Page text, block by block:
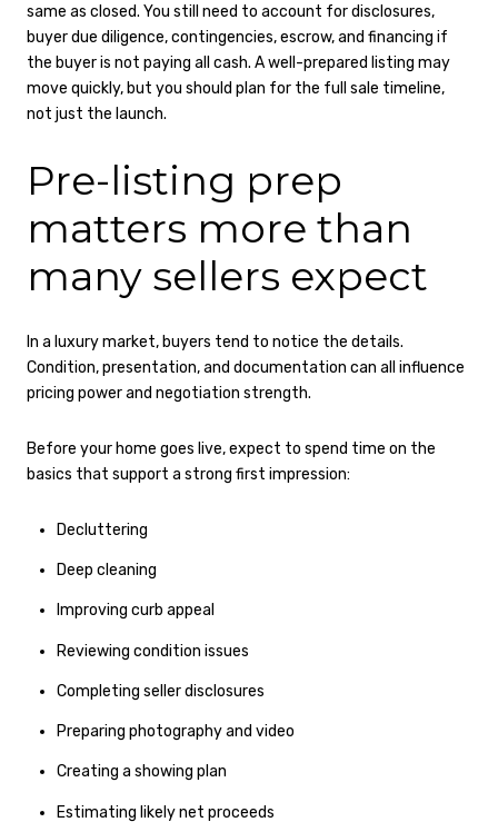
same as closed. You still need to account for disclosures,
buyer due diligence, contingencies, escrow, and financing if
the buyer is not paying all cash. A well-prepared listing may
move quickly, but you should plan for the full sale timeline,
not just the launch.
Pre-listing prep
matters more than
many sellers expect
In a luxury market, buyers tend to notice the details.
Condition, presentation, and documentation can all influence
pricing power and negotiation strength.
Before your home goes live, expect to spend time on the
basics that support a strong first impression:
Decluttering
Deep cleaning
Improving curb appeal
Reviewing condition issues
Completing seller disclosures
Preparing photography and video
Creating a showing plan
Estimating likely net proceeds